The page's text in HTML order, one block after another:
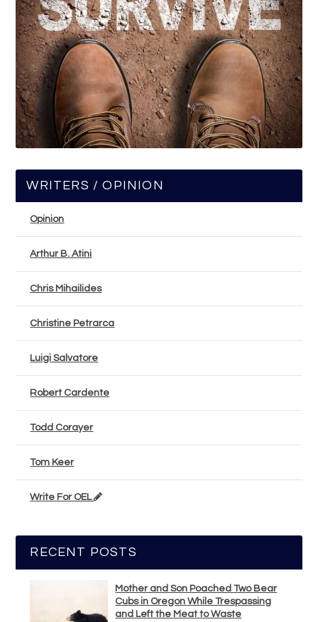
WRITERS / OPINION
Opinion
Arthur B. Atini
Chris Mihailides
Christine Petrarca
Luigi Salvatore
Robert Cardente
Todd Corayer
Tom Keer
Write For OEL
RECENT POSTS
Mother and Son Poached Two Bear
Cubs in Oregon While Trespassing
and Left the Meat to Waste